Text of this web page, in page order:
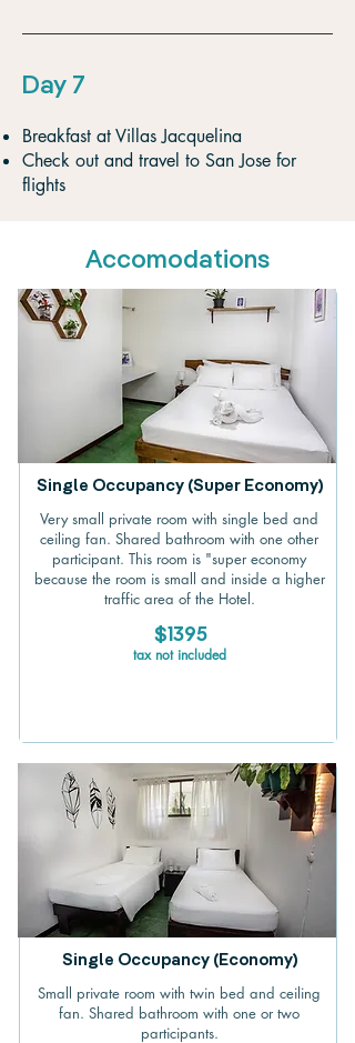
Day 7
Breakfast at Villas Jacquelina
Check out and travel to San Jose for
flights
Accomodations
Single Occupancy (Super Economy)
Very small private room with single bed and
ceiling fan. Shared bathroom with one other
participant. This room is "super economy
because the room is small and inside a higher
traffic area of the Hotel.
$1395
tax not included
Single Occupancy (Economy)
Small private room with twin bed and ceiling
fan. Shared bathroom with one or two
participants.